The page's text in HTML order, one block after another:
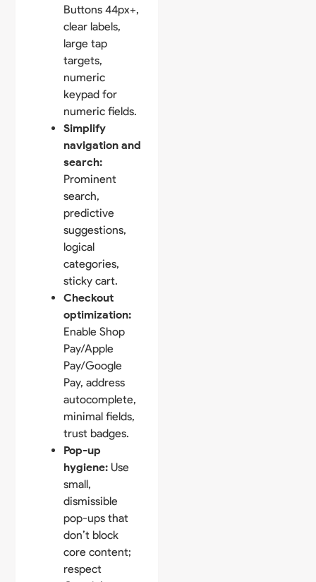
Buttons 44px+,
clear labels,
large tap
targets,
numeric
keypad for
numeric fields.
Simplify
navigation and
search:
Prominent
search,
predictive
suggestions,
logical
categories,
sticky cart.
Checkout
optimization:
Enable Shop
Pay/Apple
Pay/Google
Pay, address
autocomplete,
minimal fields,
trust badges.
Pop-up
hygiene: Use
small,
dismissible
pop-ups that
don’t block
core content;
respect